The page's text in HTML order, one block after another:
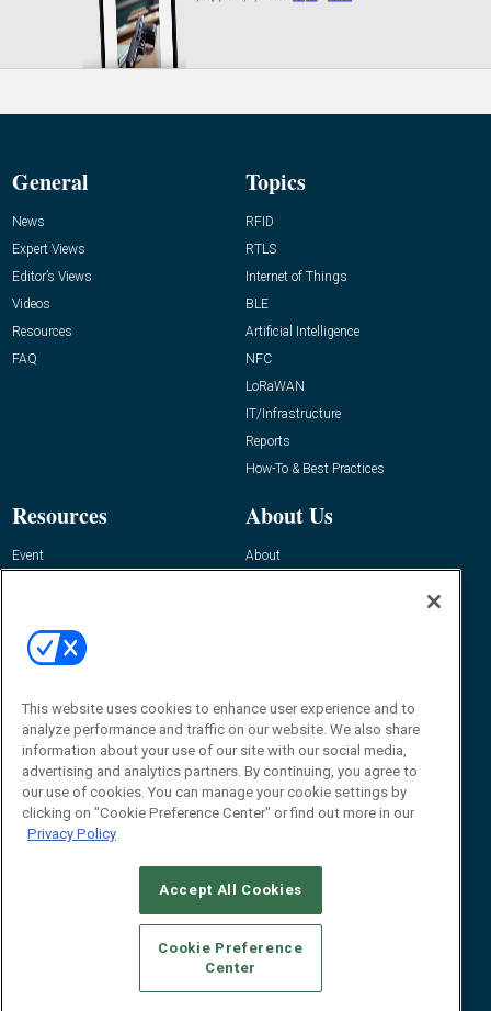
General
News
Expert Views
Editor’s Views
Videos
Resources
FAQ
Topics
RFID
RTLS
Internet of Things
BLE
Artificial Intelligence
NFC
LoRaWAN
IT/Infrastructure
Reports
How-To & Best Practices
Resources
Event
About Us
About
Contact Us
Journal
Editor@RFIDJournal.com
© 2026Emerald X, LLC.All Rights Reserved
CAREERS AUTHORIZED SERVICE PROVIDERS
STANDARDS OF CONDUCT
YOUR PRIVACY CHOICES
TERMS OF USE
PRIVACY POLICY
This website uses cookies to enhance user experience and to
analyze performance and traffic on our website. We also share
information about your use of our site with our social media,
advertising and analytics partners. By continuing, you agree to
our use of cookies. You can manage your cookie settings by
clicking on "Cookie Preference Center" or find out more in our
Privacy Policy
Accept All Cookies
Cookie Preference
Center